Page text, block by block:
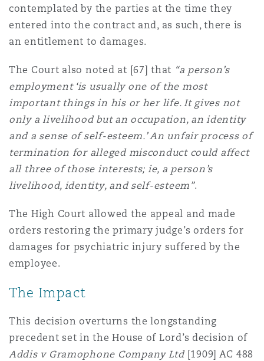
contemplated by the parties at the time they
entered into the contract and, as such, there is
an entitlement to damages.
The Court also noted at [67] that “a person’s
employment ‘is usually one of the most
important things in his or her life. It gives not
only a livelihood but an occupation, an identity
and a sense of self-esteem.’ An unfair process of
termination for alleged misconduct could affect
all three of those interests; ie, a person’s
livelihood, identity, and self-esteem”.
The High Court allowed the appeal and made
orders restoring the primary judge’s orders for
damages for psychiatric injury suffered by the
employee.
The Impact
This decision overturns the longstanding
precedent set in the House of Lord’s decision of
Addis v Gramophone Company Ltd[1909] AC 488